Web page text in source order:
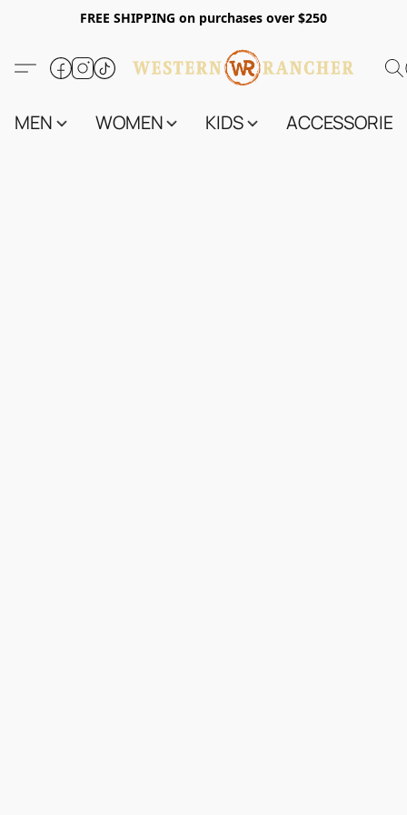
FREE SHIPPING on purchases over $250
MEN WOMEN KIDS ACCESSORIES